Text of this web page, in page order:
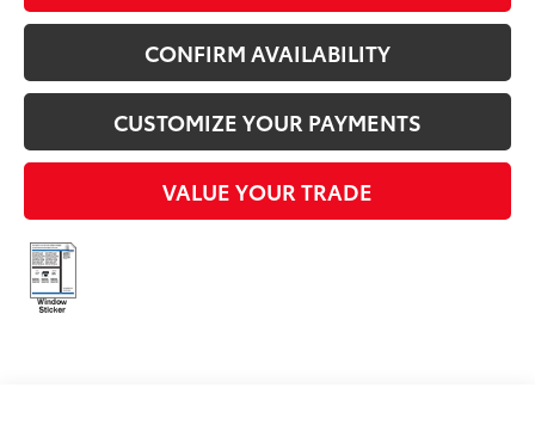
CONFIRM AVAILABILITY
CUSTOMIZE YOUR PAYMENTS
VALUE YOUR TRADE